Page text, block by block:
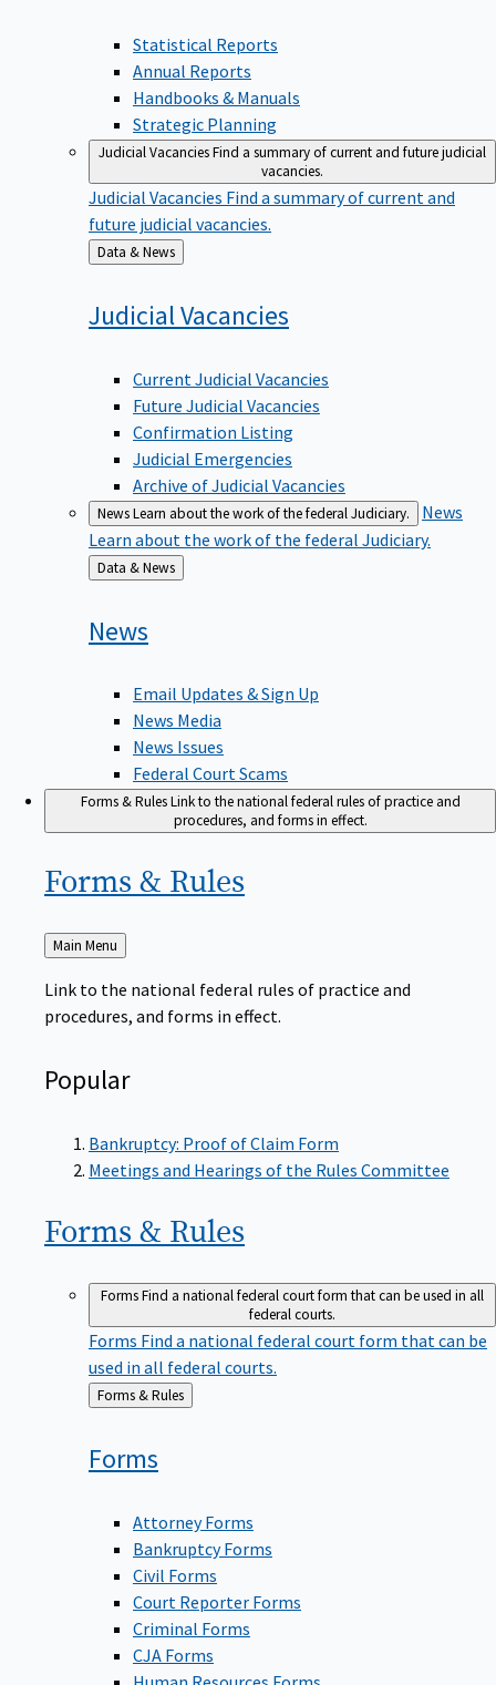
Statistical Reports
Annual Reports
Handbooks & Manuals
Strategic Planning
Judicial VacanciesFind a summary of current and future judicial
vacancies.
Judicial Vacancies Find a summary of current and
future judicial vacancies.
Back
to
Data & News
Judicial Vacancies
Current Judicial Vacancies
Future Judicial Vacancies
Confirmation Listing
Judicial Emergencies
Archive of Judicial Vacancies
NewsLearn about the work of the federal Judiciary.
News
Learn about the work of the federal Judiciary.
Back
to
Data & News
News
Email Updates & Sign Up
News Media
News Issues
Federal Court Scams
Forms & RulesLink to the national federal rules of practice and
procedures, and forms in effect.
Forms & Rules
Back
to
Main Menu
Link to the national federal rules of practice and
procedures, and forms in effect.
Popular
Bankruptcy: Proof of Claim Form
Meetings and Hearings of the Rules Committee
Forms & Rules
FormsFind a national federal court form that can be used in all
federal courts.
Forms Find a national federal court form that can be
used in all federal courts.
Back
to
Forms & Rules
Forms
Attorney Forms
Bankruptcy Forms
Civil Forms
Court Reporter Forms
Criminal Forms
CJA Forms
Human Resources Forms